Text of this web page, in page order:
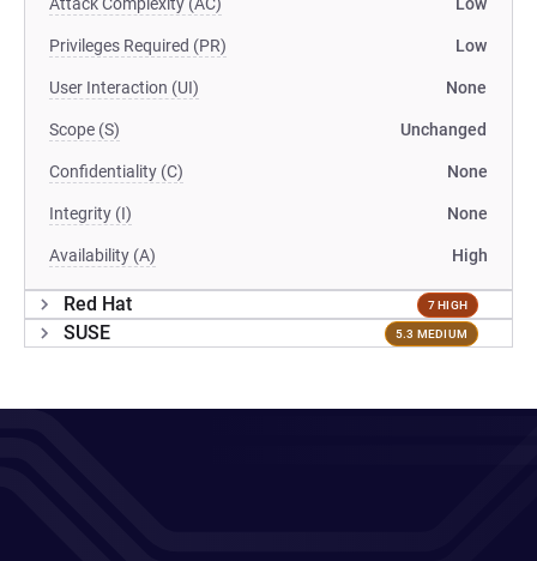
Privileges Required (PR) Low
User Interaction (UI) None
Scope (S) Unchanged
Confidentiality (C) None
Integrity (I) None
Availability (A) High
Red Hat 7 HIGH
SUSE 5.3 MEDIUM